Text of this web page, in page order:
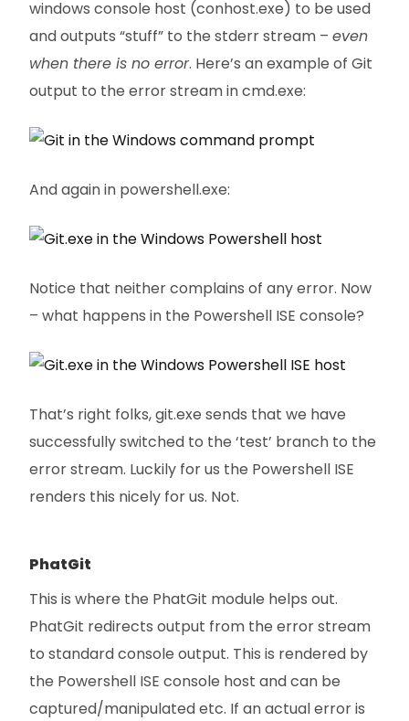
windows console host (conhost.exe) to be used
and outputs “stuff” to the stderr stream – even
when there is no error. Here’s an example of Git
output to the error stream in cmd.exe:
And again in powershell.exe:
Notice that neither complains of any error. Now
– what happens in the Powershell ISE console?
That’s right folks, git.exe sends that we have
successfully switched to the ‘test’ branch to the
error stream. Luckily for us the Powershell ISE
renders this nicely for us. Not.
PhatGit
This is where the PhatGit module helps out.
PhatGit redirects output from the error stream
to standard console output. This is rendered by
the Powershell ISE console host and can be
captured/manipulated etc. If an actual error is